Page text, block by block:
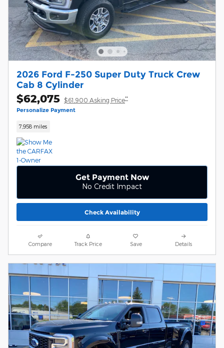
2026 Ford F-250 Super Duty Truck Crew
Cab 8 Cylinder
$62,075 $61,900 Asking Price**
Personalize Payment
7,958 miles
Get Payment Now
No Credit Impact
Check Availability
Compare Track Price Save Details